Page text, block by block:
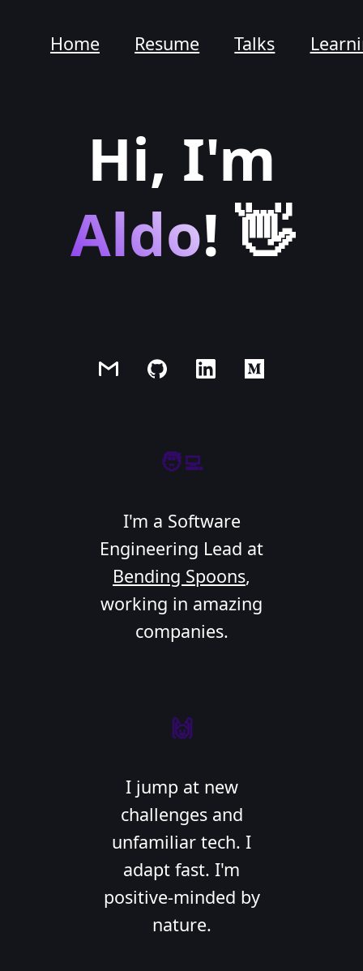
Home Resume Talks
Hi, I'm
Aldo! 👋
🧑‍💻
I'm a Software
Engineering Lead at
Bending Spoons,
working in amazing
companies.
🙌
I jump at new
challenges and
unfamiliar tech. I
adapt fast. I'm
positive-minded by
nature.